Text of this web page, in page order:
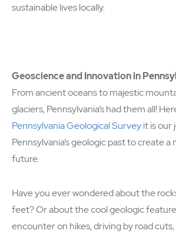
sustainable lives locally.
Geoscience and Innovation in
From ancient oceans to majestic
glaciers, Pennsylvania’s had them all!
Pennsylvania Geological Surveyit is our
Pennsylvania’s geologic past to create
future.
Have you ever wondered about the
feet? Or about the cool geologic
encounter on hikes, driving by road